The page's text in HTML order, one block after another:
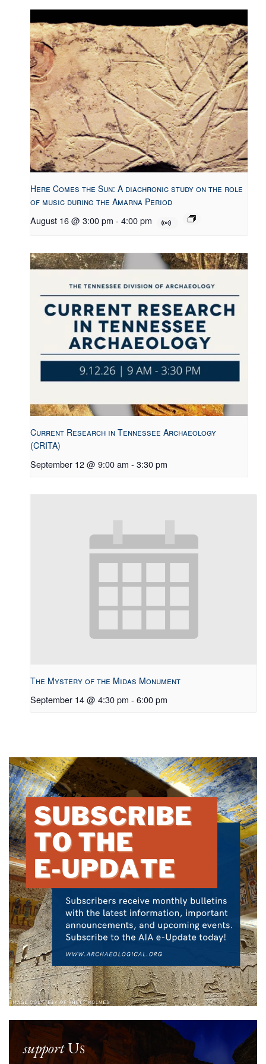
Here Comes the Sun: A diachronic study on the role
of music during the Amarna Period
August 16 @ 3:00 pm - 4:00 pm
Current Research in Tennessee Archaeology
(CRITA)
September 12 @ 9:00 am - 3:30 pm
The Mystery of the Midas Monument
September 14 @ 4:30 pm - 6:00 pm
supportUs